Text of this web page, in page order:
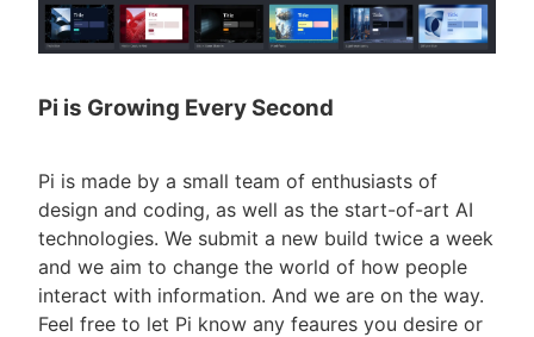
Pi is Growing Every Second
Pi is made by a small team of enthusiasts of
design and coding, as well as the start-of-art AI
technologies. We submit a new build twice a week
and we aim to change the world of how people
interact with information. And we are on the way.
Feel free to let Pi know any feaures you desire or